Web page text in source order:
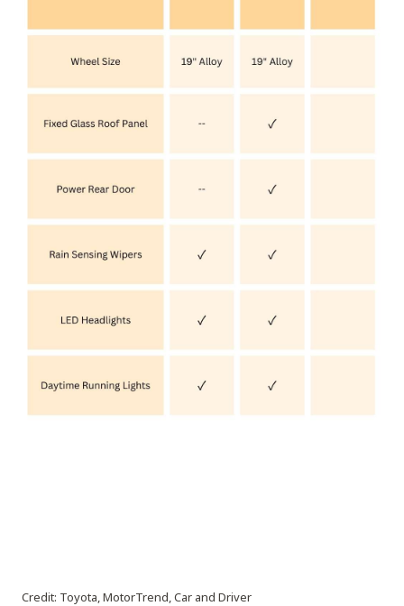
Credit: Toyota, MotorTrend, Car and Driver